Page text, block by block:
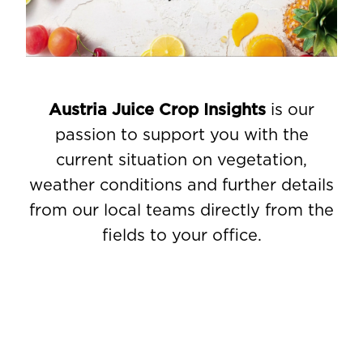
Austria Juice Crop Insights is our
passion to support you with the
current situation on vegetation,
weather conditions and further details
from our local teams directly from the
fields to your office.